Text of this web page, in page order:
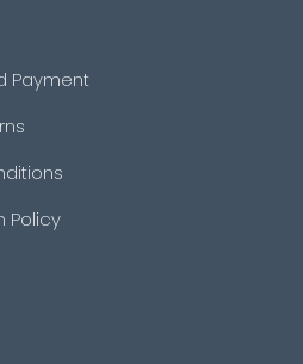
Payment
Policy